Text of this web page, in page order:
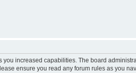
increased capabilities. The board
ensure you read any forum rules as you